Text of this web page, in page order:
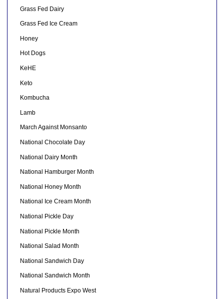
Grass Fed Dairy
Grass Fed Ice Cream
Honey
Hot Dogs
KeHE
Keto
Kombucha
Lamb
March Against Monsanto
National Chocolate Day
National Dairy Month
National Hamburger Month
National Honey Month
National Ice Cream Month
National Pickle Day
National Pickle Month
National Salad Month
National Sandwich Day
National Sandwich Month
Natural Products Expo West